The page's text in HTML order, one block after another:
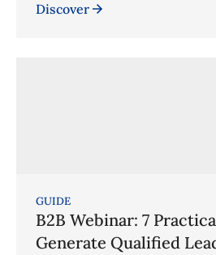
Discover
GUIDE
B2B Webinar: 7
Generate Qualified